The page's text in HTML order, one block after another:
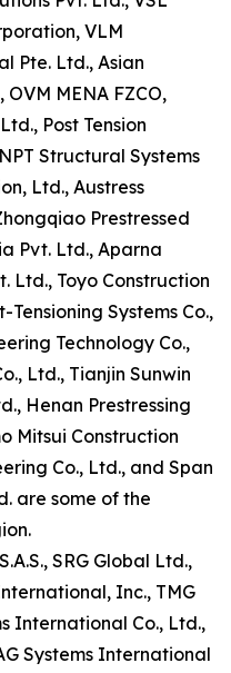
VLM
Pte. Ltd., Asian
MENA FZCO,
Post Tension
Structural Systems
Ltd., Austress
Prestressed
Pvt. Ltd., Aparna
Ltd., Toyo Construction
Tensioning Systems Co.,
Technology Co.,
Ltd., Tianjin Sunwin
Henan Prestressing
Mitsui Construction
Co., Ltd., and Span
are some of the
SRG Global Ltd.,
Inc., TMG
International Co., Ltd.,
Systems International